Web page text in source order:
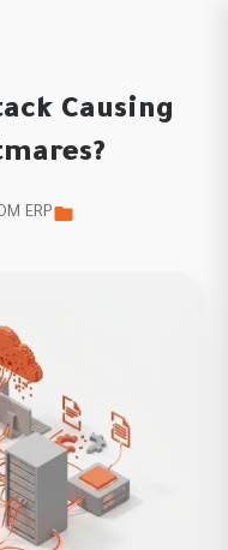
Causing
ERP